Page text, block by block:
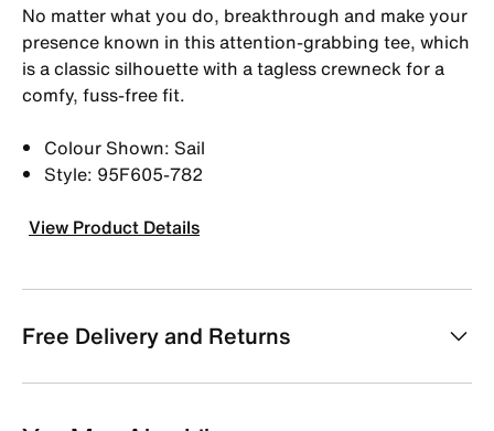
No matter what you do, breakthrough and make your
presence known in this attention-grabbing tee, which
is a classic silhouette with a tagless crewneck for a
comfy, fuss-free fit.
Colour Shown: Sail
Style: 95F605-782
View Product Details
Free Delivery and Returns